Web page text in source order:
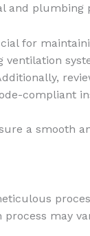
plumbing
for
compliant
a
may